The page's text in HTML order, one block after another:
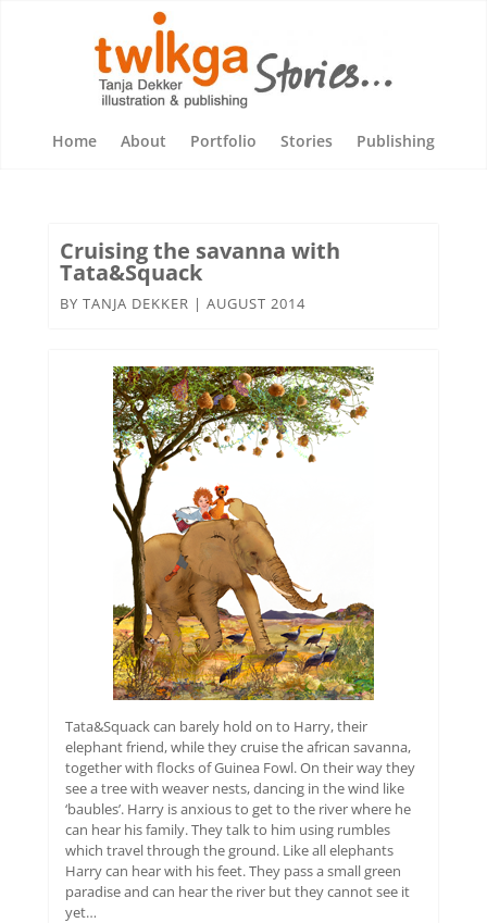
Home About Portfolio Stories Publishing
Cruising the savanna with
Tata&Squack
BY TANJA DEKKER | AUGUST 2014
Tata&Squack can barely hold on to Harry, their
elephant friend, while they cruise the african savanna,
together with flocks of Guinea Fowl. On their way they
see a tree with weaver nests, dancing in the wind like
‘baubles’. Harry is anxious to get to the river where he
can hear his family. They talk to him using rumbles
which travel through the ground. Like all elephants
Harry can hear with his feet. They pass a small green
paradise and can hear the river but they cannot see it
yet…